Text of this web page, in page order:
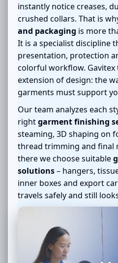
instantly notice creases,
crushed collars. That is
and packaging is more
It is a specialist discipline
presentation, protection
colorful workflow. Gavitex
extension of design: the
garments must support
Our team analyzes each
rightgarment finishing
steaming, 3D shaping on
thread trimming and final
there we choose suitable
solutions– hangers,
inner boxes and export
travels safely and still